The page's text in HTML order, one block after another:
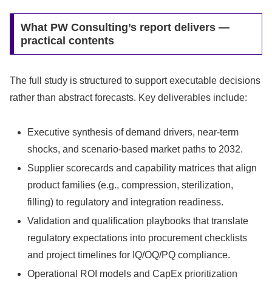
What PW Consulting’s report delivers —
practical contents
The full study is structured to support executable decisions
rather than abstract forecasts. Key deliverables include:
Executive synthesis of demand drivers, near-term
shocks, and scenario-based market paths to 2032.
Supplier scorecards and capability matrices that align
product families (e.g., compression, sterilization,
filling) to regulatory and integration readiness.
Validation and qualification playbooks that translate
regulatory expectations into procurement checklists
and project timelines for IQ/OQ/PQ compliance.
Operational ROI models and CapEx prioritization